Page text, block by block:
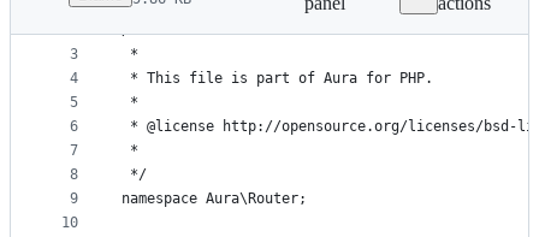
metadata
controls
1
2
3
4
5
6
7
8
9
10
<?php
/**
*
* This file is part of Aura for PHP.
*
* @license http://opensource.org/licenses/bsd-
*
*/
namespace Aura\Router;